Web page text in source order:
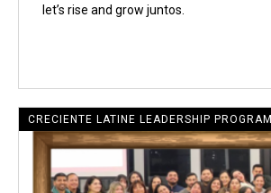
let’s rise and grow juntos.
CRECIENTE LATINE LEADERSHIP PROGRAM